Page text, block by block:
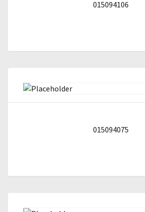
015094106
015094075